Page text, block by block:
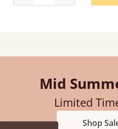
Mid
Limited
Shop
they were half an